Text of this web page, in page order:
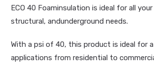
ECO 40 Foaminsulation is ideal for all
structural, andunderground needs.
With a psi of 40, this product is ideal for
applications from residential to